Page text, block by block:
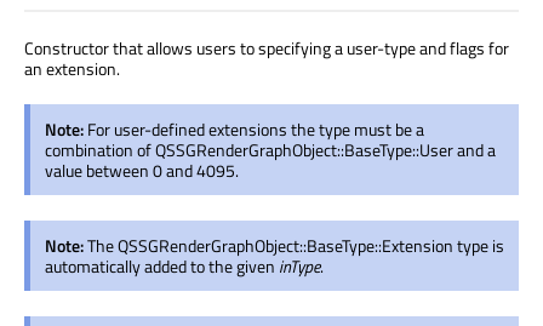
Constructor that allows users to specifying a user-type and flags for
an extension.
Note:For user-defined extensions the type must be a
combination of QSSGRenderGraphObject::BaseType::User and a
value between 0 and 4095.
Note:The QSSGRenderGraphObject::BaseType::Extension type is
automatically added to the given inType.